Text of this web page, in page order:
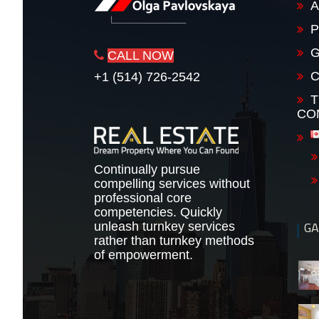
CALL NOW
+1 (514) 726-2542
Continually pursue
compelling services without
professional core
competencies. Quickly
unleash turnkey services
rather than turnkey methods
of empowerment.